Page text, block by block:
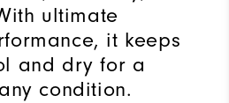
ultimate
it keeps
and dry for a
condition.